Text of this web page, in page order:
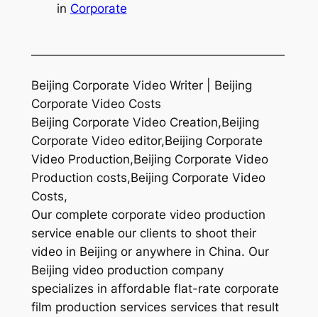
in Corporate
—————————————————————
Beijing Corporate Video Writer | Beijing
Corporate Video Costs
Beijing Corporate Video Creation,Beijing
Corporate Video editor,Beijing Corporate
Video Production,Beijing Corporate Video
Production costs,Beijing Corporate Video
Costs,
Our complete corporate video production
service enable our clients to shoot their
video in Beijing or anywhere in China. Our
Beijing video production company
specializes in affordable flat-rate corporate
film production services services that result